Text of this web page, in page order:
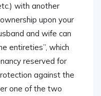
with another
upon your
and wife can
entireties”, which
reserved for
against the
one of the two